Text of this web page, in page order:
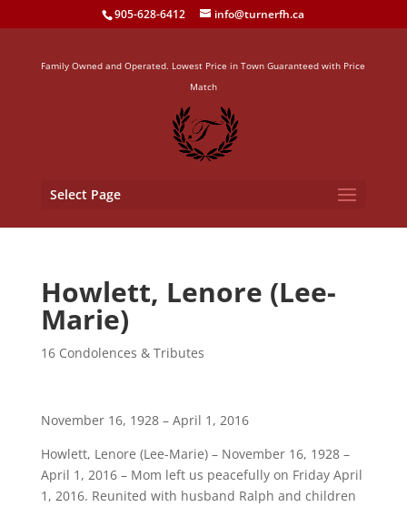
905-628-6412 info@turnerfh.ca
Family Owned and Operated. Lowest Price in Town Guaranteed with Price
Match
Select Page
Howlett, Lenore (Lee-
Marie)
16 Condolences & Tributes
November 16, 1928 – April 1, 2016
Howlett, Lenore (Lee-Marie) – November 16, 1928 –
April 1, 2016 – Mom left us peacefully on Friday April
1, 2016. Reunited with husband Ralph and children